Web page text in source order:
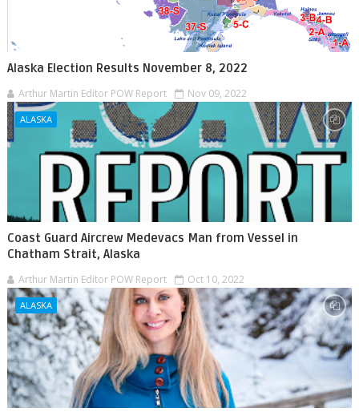
Alaska Election Results November 8, 2022
Arthur Martin Editor POW Report Nov 09, 2022
ALASKA
Coast Guard Aircrew Medevacs Man from Vessel in
Chatham Strait, Alaska
Arthur Martin Editor POW Report Oct 10, 2022
ALASKA